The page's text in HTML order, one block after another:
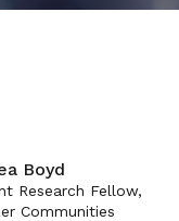
Boyd
Research Fellow,
Communities